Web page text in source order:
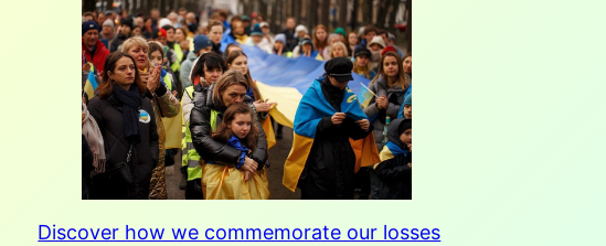
Discover how we commemorate our losses